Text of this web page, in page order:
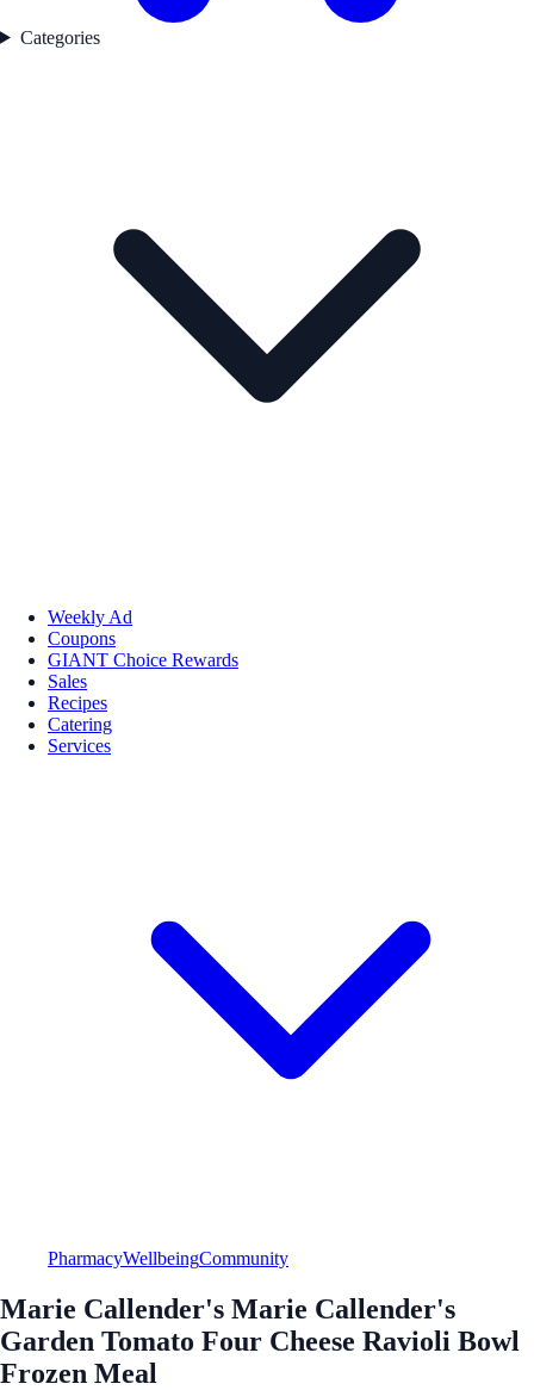
Categories
Weekly Ad
Coupons
GIANT Choice Rewards
Sales
Recipes
Catering
Services
PharmacyWellbeingCommunity
Marie Callender's Marie Callender's
Garden Tomato Four Cheese Ravioli Bowl
Frozen Meal